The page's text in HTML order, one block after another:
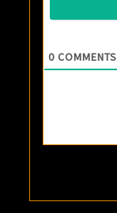
0 COMMENTS